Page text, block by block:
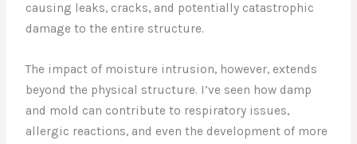
causing leaks, cracks, and potentially catastrophic
damage to the entire structure.
The impact of moisture intrusion, however, extends
beyond the physical structure. I’ve seen how damp
and mold can contribute to respiratory issues,
allergic reactions, and even the development of more